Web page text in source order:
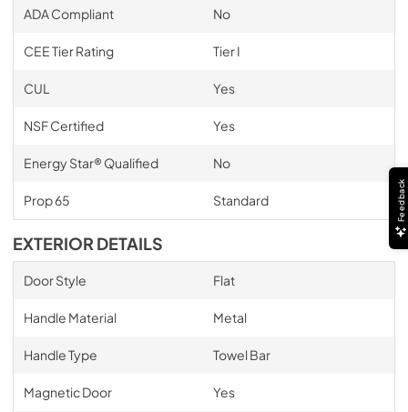
ADA Compliant No
CEE Tier Rating Tier I
CUL Yes
NSF Certified Yes
Energy Star® Qualified No
Prop 65 Standard
EXTERIOR DETAILS
Door Style Flat
Handle Material Metal
Handle Type Towel Bar
Magnetic Door Yes
Feedback